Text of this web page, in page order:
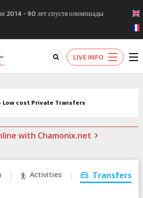
2014 - 90 лет спустя олимпиады
Монте закрыт 11 января 2013
- Русское Шамони. Мы
LIVE INFO
Low cost Private Transfers
with Chamonix.net
Activities Transfers